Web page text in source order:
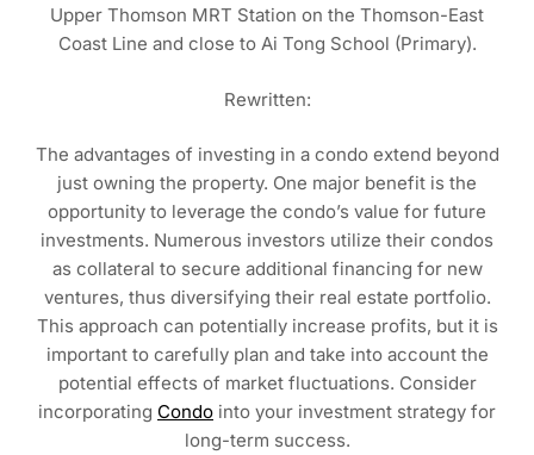
Upper Thomson MRT Station on the Thomson-East
Coast Line and close to Ai Tong School (Primary).
Rewritten:
The advantages of investing in a condo extend beyond
just owning the property. One major benefit is the
opportunity to leverage the condo’s value for future
investments. Numerous investors utilize their condos
as collateral to secure additional financing for new
ventures, thus diversifying their real estate portfolio.
This approach can potentially increase profits, but it is
important to carefully plan and take into account the
potential effects of market fluctuations. Consider
incorporating Condo into your investment strategy for
long-term success.